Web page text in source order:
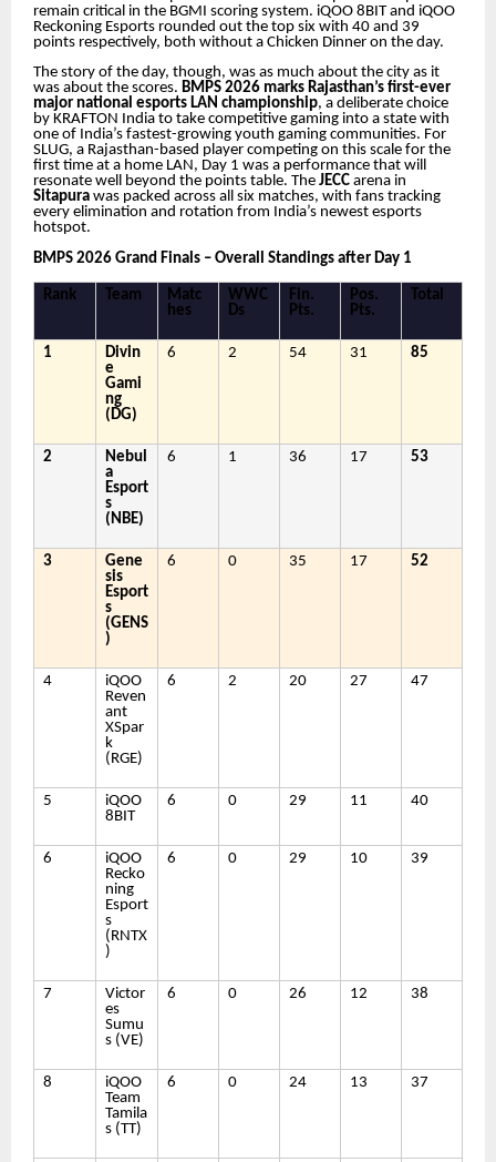
remain critical in the BGMI scoring system. iQOO 8BIT and iQOO
Reckoning Esports rounded out the top six with 40 and 39
points respectively, both without a Chicken Dinner on the day.
The story of the day, though, was as much about the city as it
was about the scores. BMPS 2026 marks Rajasthan’s first-ever
major national esports LAN championship, a deliberate choice
by KRAFTON India to take competitive gaming into a state with
one of India’s fastest-growing youth gaming communities. For
SLUG, a Rajasthan-based player competing on this scale for the
first time at a home LAN, Day 1 was a performance that will
resonate well beyond the points table. The JECC arena in
Sitapura was packed across all six matches, with fans tracking
every elimination and rotation from India’s newest esports
hotspot.
BMPS 2026 Grand Finals – Overall Standings after Day 1
Rank Team
Matc
hes
WWC
Ds
Fin.
Pts.
Pos.
Pts.
Total
1
Divin
e
Gami
ng
(DG)
6 2 54 31 85
2
Nebul
a
Esport
s
(NBE)
6 1 36 17 53
3
Gene
sis
Esport
s
(GENS
)
6 0 35 17 52
4
iQOO
Reven
ant
XSpar
k
(RGE)
6 2 20 27 47
5
iQOO
8BIT
6 0 29 11 40
6
iQOO
Recko
ning
Esport
s
(RNTX
)
6 0 29 10 39
7
Victor
es
Sumu
s (VE)
6 0 26 12 38
8
iQOO
Team
Tamila
s (TT)
6 0 24 13 37